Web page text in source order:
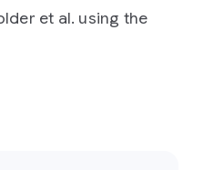
et al. using the